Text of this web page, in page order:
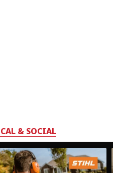
& SOCIAL